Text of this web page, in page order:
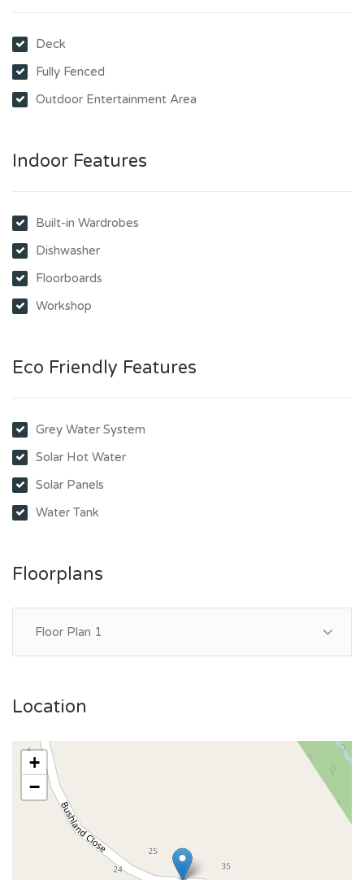
Deck
Fully Fenced
Outdoor Entertainment Area
Indoor Features
Built-in Wardrobes
Dishwasher
Floorboards
Workshop
Eco Friendly Features
Grey Water System
Solar Hot Water
Solar Panels
Water Tank
Floorplans
Floor Plan 1
Location
+
−